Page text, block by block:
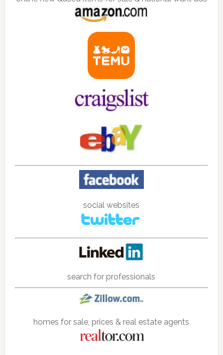
social websites
search for professionals
homes for sale, prices & real estate agents